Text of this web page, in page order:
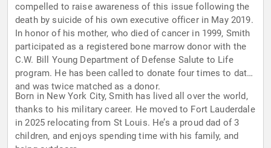
compelled to raise awareness of this issue following the
death by suicide of his own executive officer in May 2019.
In honor of his mother, who died of cancer in 1999, Smith
participated as a registered bone marrow donor with the
C.W. Bill Young Department of Defense Salute to Life
program. He has been called to donate four times to date
and was twice matched as a donor.
Born in New York City, Smith has lived all over the world,
thanks to his military career. He moved to Fort Lauderdale
in 2025 relocating from St Louis. He’s a proud dad of 3
children, and enjoys spending time with his family, and